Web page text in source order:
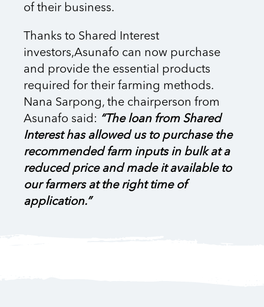
of their business.
Thanks to Shared Interest
investors,Asunafo can now purchase
and provide the essential products
required for their farming methods.
Nana Sarpong, the chairperson from
Asunafo said: “The loan from Shared
Interest has allowed us to purchase the
recommended farm inputs in bulk at a
reduced price and made it available to
our farmers at the right time of
application.”